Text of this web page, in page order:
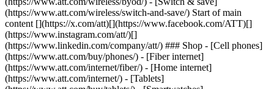
(https://www.att.com/wireless/switch-and-save/) Start of main
content [](https://x.com/att)[](https://www.facebook.com/ATT)[]
(https://www.instagram.com/att/)[]
(https://www.linkedin.com/company/att/) ### Shop - [Cell phones]
(https://www.att.com/buy/phones/) - [Fiber internet]
(https://www.att.com/internet/fiber/) - [Home internet]
(https://www.att.com/internet/) - [Tablets]